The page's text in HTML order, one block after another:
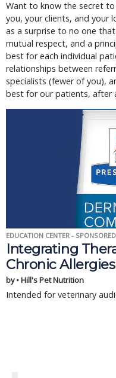
Want to know the secret
you, your clients, and your
as a surprise to no one
mutual respect, and a
best for each individual
relationships between
specialists (fewer of you),
best for our patients, after
EDUCATION CENTER - SPONSORED
Integrating
Chronic Allergies
by • Hill's Pet Nutrition
Intended for veterinary